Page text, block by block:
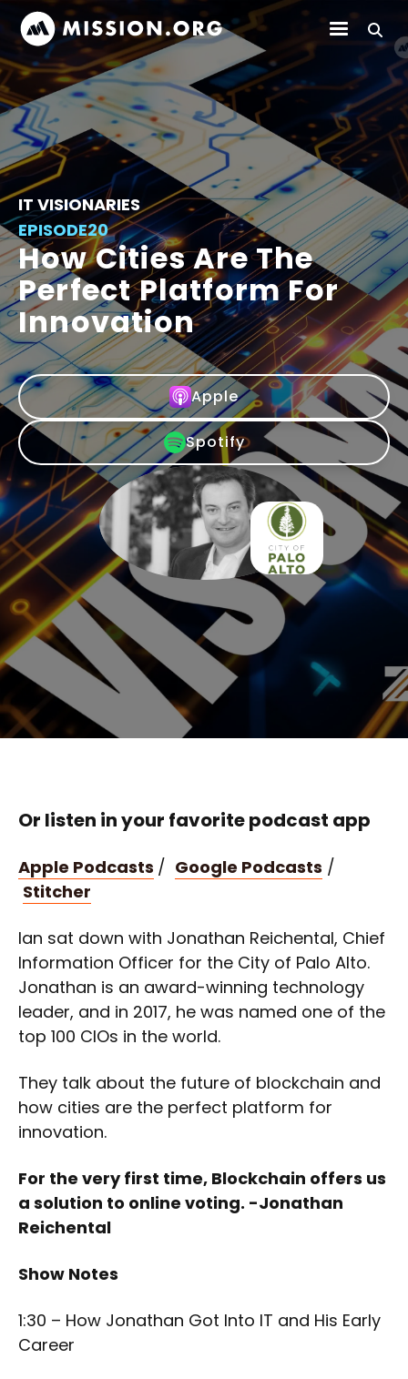
IT VISIONARIES
EPISODE20
How Cities Are The
Perfect Platform For
Innovation
Apple
Spotify
Or listen in your favorite podcast app
Apple Podcasts / Google Podcasts /
Stitcher
Ian sat down with Jonathan Reichental, Chief
Information Officer for the City of Palo Alto.
Jonathan is an award-winning technology
leader, and in 2017, he was named one of the
top 100 CIOs in the world.
They talk about the future of blockchain and
how cities are the perfect platform for
innovation.
For the very first time, Blockchain offers us
a solution to online voting. -Jonathan
Reichental
Show Notes
1:30 – How Jonathan Got Into IT and His Early
Career